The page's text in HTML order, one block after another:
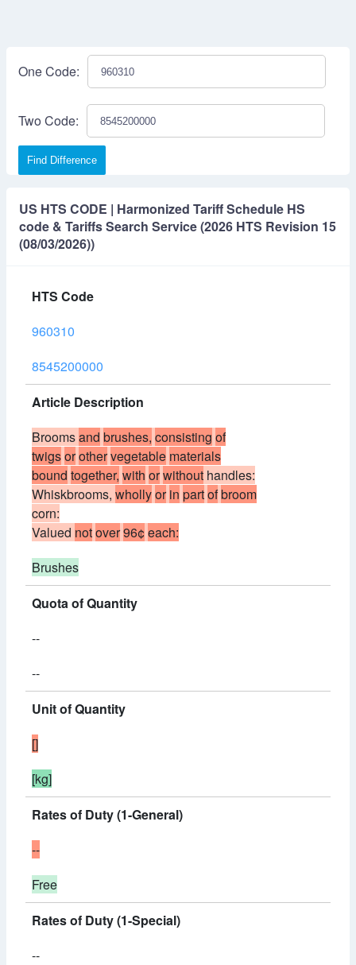
One Code:
Two Code:
Find Difference
US HTS CODE | Harmonized Tariff Schedule HS
code & Tariffs Search Service (2026 HTS Revision 15
(08/03/2026))
HTS Code
960310
8545200000
Article Description
Broomsand brushes, consisting of
twigsorothervegetable materials
bound together, with orwithout handles:
Whiskbrooms, whollyor in partofbroom
corn:
Valued notover96¢ each:
Brushes
Quota of Quantity
--
--
Unit of Quantity
[]
[kg]
Rates of Duty (1-General)
--
Free
Rates of Duty (1-Special)
--